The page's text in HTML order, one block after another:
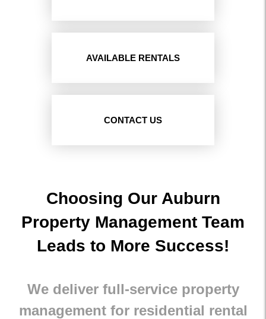
AVAILABLE RENTALS
CONTACT US
Choosing Our Auburn
Property Management Team
Leads to More Success!
We deliver full-service property
management for residential rental